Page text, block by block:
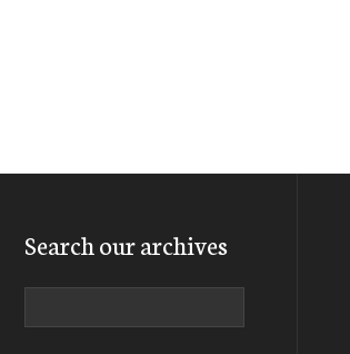
Search our archives